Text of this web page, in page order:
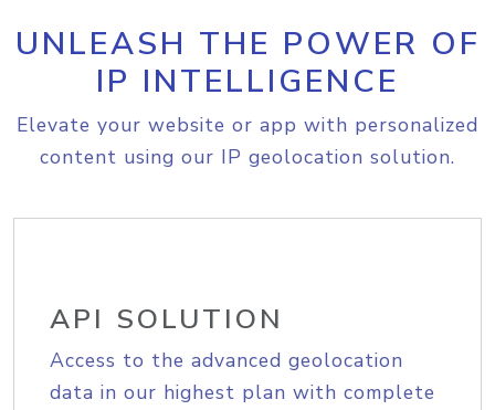
UNLEASH THE POWER OF
IP INTELLIGENCE
Elevate your website or app with personalized
content using our IP geolocation solution.
API SOLUTION
Access to the advanced geolocation
data in our highest plan with complete